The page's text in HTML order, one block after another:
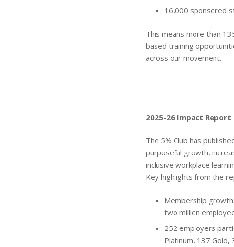
16,000 sponsored
This means more than
based training
across our movement.
2025-26 Impact Report
The 5% Club has
purposeful growth,
inclusive workplace
Key highlights from the
Membership
two million
252 employers
Platinum, 137 Gold,